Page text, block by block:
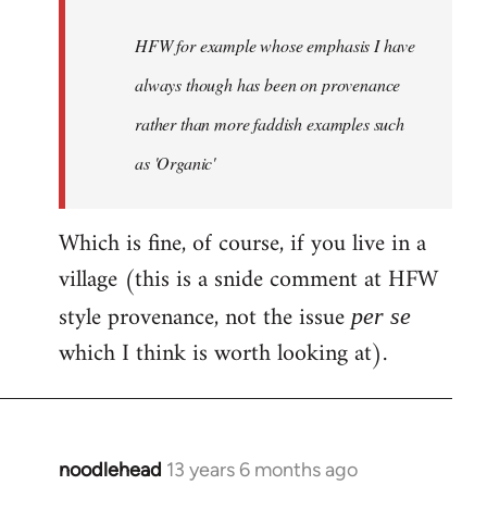
libcom.orgHFW for example whose emphasis I have
always though has been on provenance
rather than more faddish examples such
as 'Organic'
Which is fine, of course, if you live in a
village (this is a snide comment at HFW
style provenance, not the issueper se
which I think is worth looking at).
noodlehead 13 years 6 months ago
In